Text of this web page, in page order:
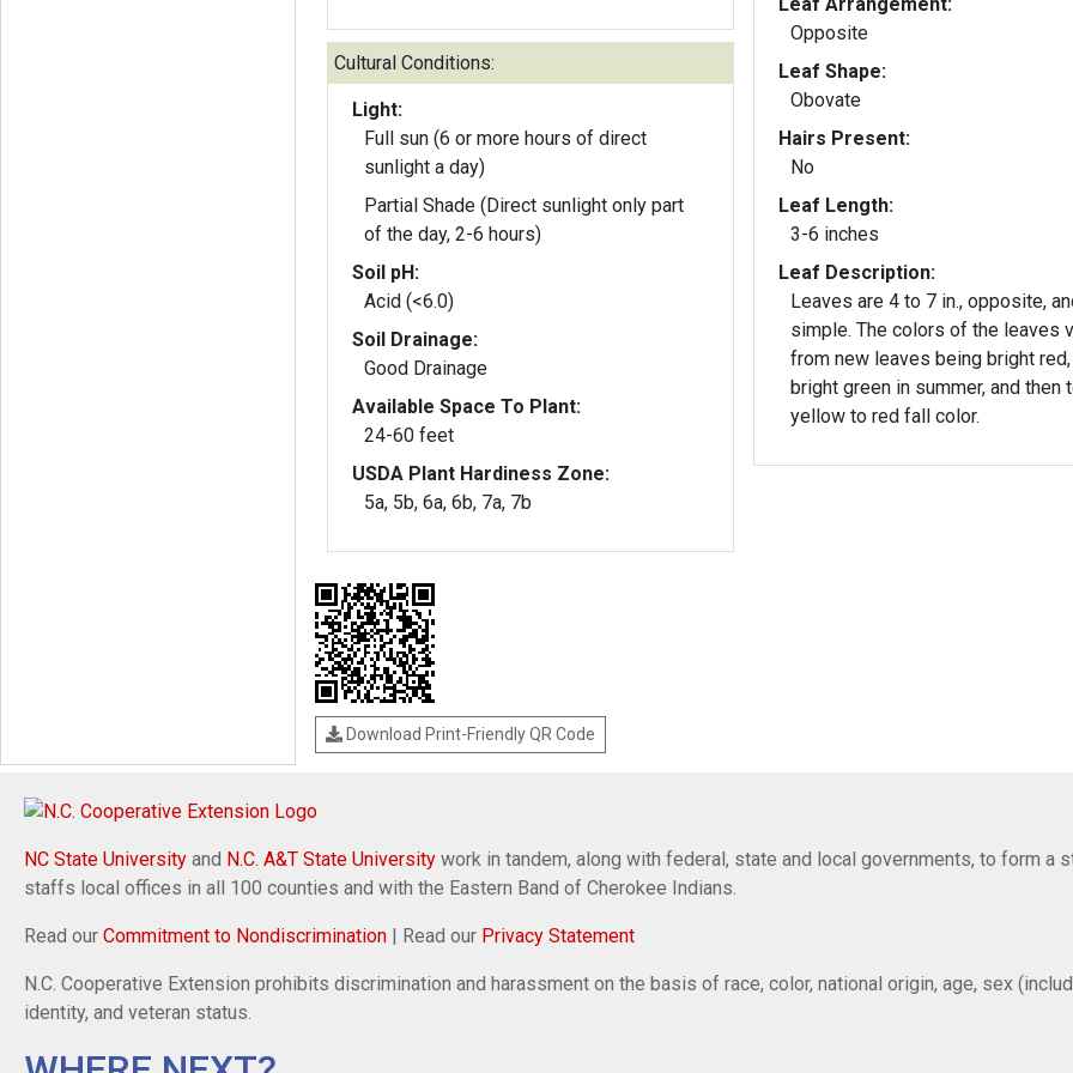
Cultural Conditions:
Light:
Full sun (6 or more hours of direct
sunlight a day)
Partial Shade (Direct sunlight only part
of the day, 2-6 hours)
Soil pH:
Acid (<6.0)
Soil Drainage:
Good Drainage
Available Space To Plant:
24-60 feet
USDA Plant Hardiness Zone:
5a, 5b, 6a, 6b, 7a, 7b
Opposite
Leaf Shape:
Obovate
Hairs Present:
No
Leaf Length:
3-6 inches
Leaf Description:
Leaves are 4 to 7 in., opposite,
simple. The colors of the leaves
from new leaves being bright
bright green in summer, and then
yellow to red fall color.
Download Print-Friendly QR Code
NC State University and N.C. A&T State University work in tandem, along with federal, state and local governments, to form a
staffs local offices in all 100 counties and with the Eastern Band of Cherokee Indians.
Read our Commitment to Nondiscrimination | Read our Privacy Statement
N.C. Cooperative Extension prohibits discrimination and harassment on the basis of race, color, national origin, age, sex
identity, and veteran status.